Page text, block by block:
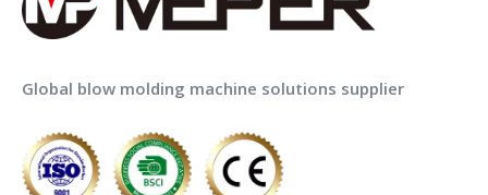
Global blow molding machine solutions supplier